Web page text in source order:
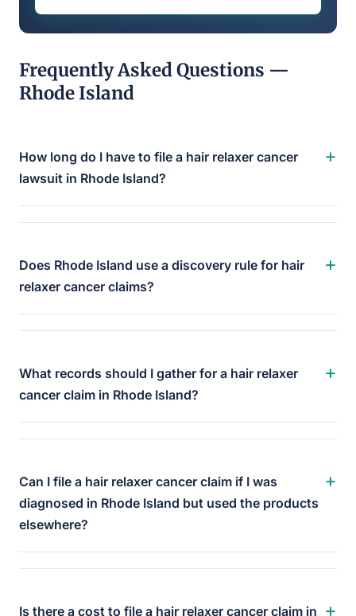
Frequently Asked Questions —
Rhode Island
How long do I have to file a hair relaxer cancer
lawsuit in Rhode Island?
+
Does Rhode Island use a discovery rule for hair
relaxer cancer claims?
+
What records should I gather for a hair relaxer
cancer claim in Rhode Island?
+
Can I file a hair relaxer cancer claim if I was
diagnosed in Rhode Island but used the products
elsewhere?
+
Is there a cost to file a hair relaxer cancer claim in +